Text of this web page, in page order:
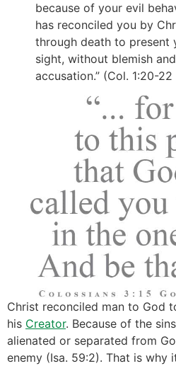
because of your evil
has reconciled you by
through death to present
sight, without blemish
accusation.” (Col. 1:20-22
Christ reconciled man to God
his Creator. Because of the
alienated or separated from
enemy (Isa. 59:2). That is why